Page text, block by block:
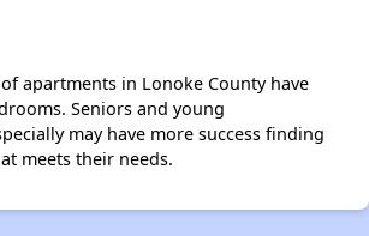
apartments in Lonoke County have
Seniors and young
may have more success finding
meets their needs.